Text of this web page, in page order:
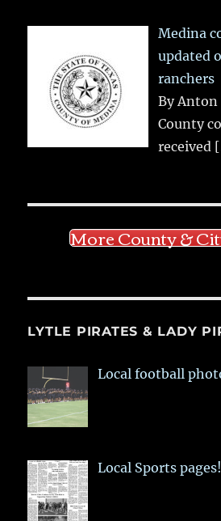
Medina
updated
ranchers
By Anton
County
received
More County &
LYTLE PIRATES & LADY
Local football
Local Sports pages!